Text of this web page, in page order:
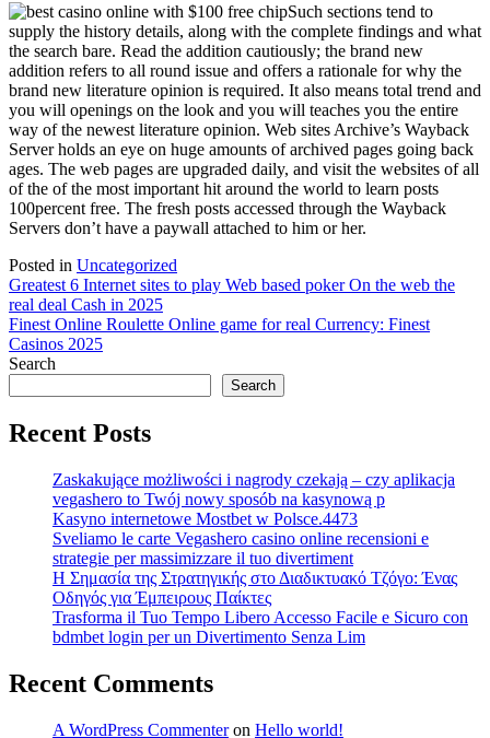
Such sections tend to
supply the history details, along with the complete findings and what
the search bare. Read the addition cautiously; the brand new
addition refers to all round issue and offers a rationale for why the
brand new literature opinion is required. It also means total trend and
you will openings on the look and you will teaches you the entire
way of the newest literature opinion. Web sites Archive’s Wayback
Server holds an eye on huge amounts of archived pages going back
ages. The web pages are upgraded daily, and visit the websites of all
of the of the most important hit around the world to learn posts
100percent free. The fresh posts accessed through the Wayback
Servers don’t have a paywall attached to him or her.
Posted in Uncategorized
Post
navigation
Greatest 6 Internet sites to play Web based poker On the web the
real deal Cash in 2025
Finest Online Roulette Online game for real Currency: Finest
Casinos 2025
Search
Search
Recent Posts
Zaskakujące możliwości i nagrody czekają – czy aplikacja
vegashero to Twój nowy sposób na kasynową p
Kasyno internetowe Mostbet w Polsce.4473
Sveliamo le carte Vegashero casino online recensioni e
strategie per massimizzare il tuo divertiment
Η Σημασία της Στρατηγικής στο Διαδικτυακό Τζόγο: Ένας
Οδηγός για Έμπειρους Παίκτες
Trasforma il Tuo Tempo Libero Accesso Facile e Sicuro con
bdmbet login per un Divertimento Senza Lim
Recent Comments
A WordPress Commenteron Hello world!